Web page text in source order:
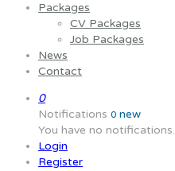
Packages
CV Packages
Job Packages
News
Contact
0
Notifications 0 new
You have no notifications.
Login
Register